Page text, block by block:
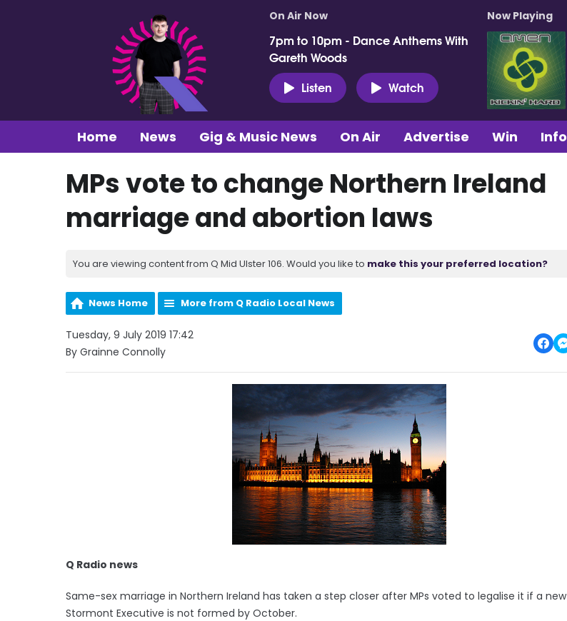
On Air Now
7pm to 10pm - Dance Anthems With
Gareth Woods
Listen
Watch
Now Playing
Home News Gig & Music News On Air Advertise Win Info
MPs vote to change Northern Ireland
marriage and abortion laws
You are viewing content from Q Mid Ulster 106. Would you like to make this your preferred location?
News Home More from Q Radio Local News
Tuesday, 9 July 2019 17:42
By Grainne Connolly
Q Radio news
Same-sex marriage in Northern Ireland has taken a step closer after MPs voted to legalise it if a new
Stormont Executive is not formed by October.